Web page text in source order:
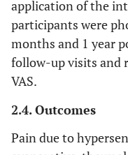
application of the
participants were
months and 1 year
follow-up visits and
VAS.
2.4. Outcomes
Pain due to